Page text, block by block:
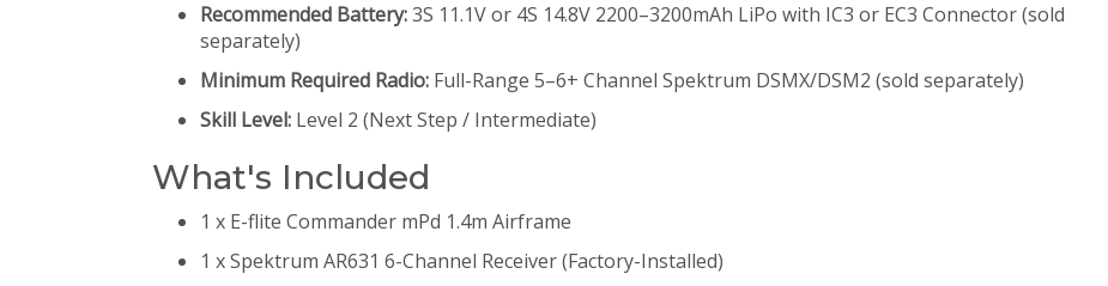
Recommended Battery:3S 11.1V or 4S 14.8V 2200–3200mAh LiPo with IC3 or EC3 Connector (sold
separately)
Minimum Required Radio: Full-Range 5–6+ Channel Spektrum DSMX/DSM2 (sold separately)
Skill Level: Level 2 (Next Step / Intermediate)
What's Included
1 x E-flite Commander mPd 1.4m Airframe
1 x Spektrum AR631 6-Channel Receiver (Factory-Installed)